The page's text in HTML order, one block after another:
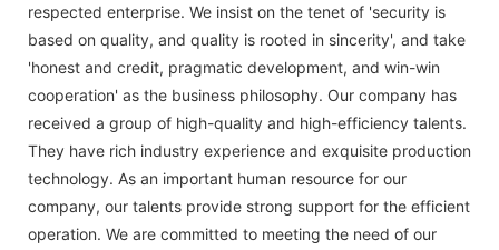
respected enterprise. We insist on the tenet of 'security is
based on quality, and quality is rooted in sincerity', and take
'honest and credit, pragmatic development, and win-win
cooperation' as the business philosophy. Our company has
received a group of high-quality and high-efficiency talents.
They have rich industry experience and exquisite production
technology. As an important human resource for our
company, our talents provide strong support for the efficient
operation. We are committed to meeting the need of our